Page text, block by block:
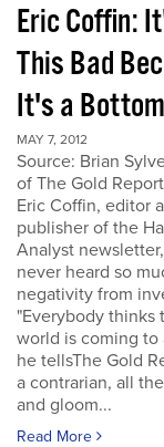
Eric Coffin:
This Bad
It's a Bottom
MAY 7, 2012
Source: Brian
of The Gold
Eric Coffin, editor
publisher of the
Analyst
never heard so
negativity from
"Everybody thinks
world is coming to
he tellsThe Gold
a contrarian, all
and gloom...
Read More